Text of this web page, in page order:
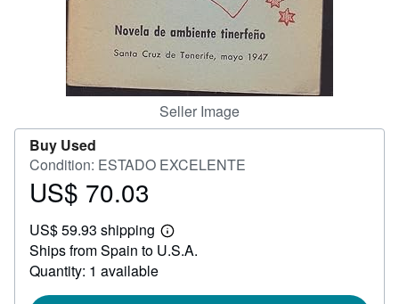
Seller Image
Buy Used
Condition: ESTADO EXCELENTE
Price
70.03
US$ 70.03
US$ 59.93 shipping
Learn
more
Ships from Spain to U.S.A.
Quantity: 1 available